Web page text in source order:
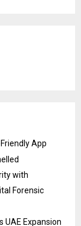
App
with
Forensic
Expansion